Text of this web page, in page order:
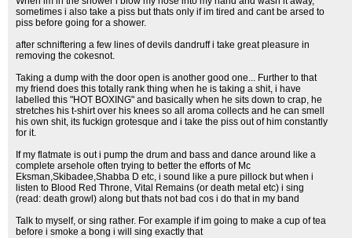
sometimes i also take a piss but thats only if im tired and cant be arsed to
piss before going for a shower.
after schniftering a few lines of devils dandruff i take great pleasure in
removing the cokesnot.
Taking a dump with the door open is another good one... Further to that
my friend does this totally rank thing when he is taking a shit, i have
labelled this "HOT BOXING" and basically when he sits down to crap, he
stretches his t-shirt over his knees so all aroma collects and he can smell
his own shit, its fuckign grotesque and i take the piss out of him constantly
for it.
If my flatmate is out i pump the drum and bass and dance around like a
complete arsehole often trying to better the efforts of Mc
Eksman,Skibadee,Shabba D etc, i sound like a pure pillock but when i
listen to Blood Red Throne, Vital Remains (or death metal etc) i sing
(read: death growl) along but thats not bad cos i do that in my band
Talk to myself, or sing rather. For example if im going to make a cup of tea
before i smoke a bong i will sing exactly that